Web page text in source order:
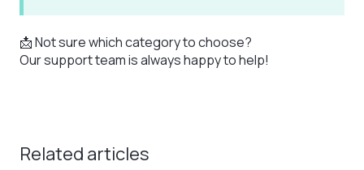
📩 Not sure which category to choose?
Our support team is always happy to help!
Related articles